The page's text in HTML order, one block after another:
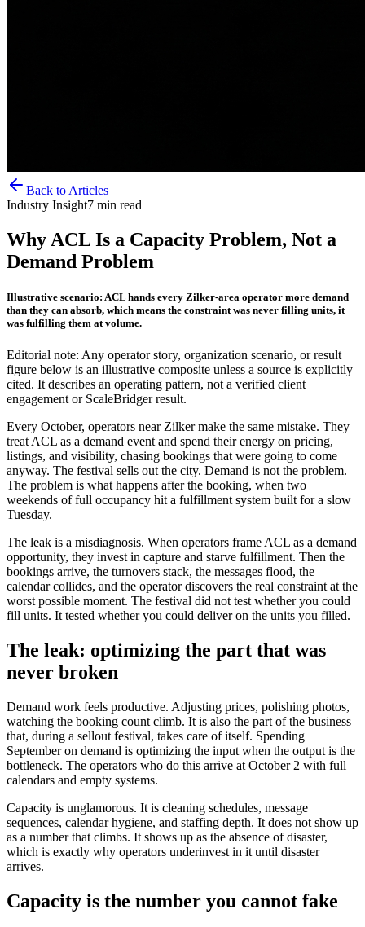
Back to Articles
Industry Insight7 min read
Why ACL Is a Capacity Problem, Not a
Demand Problem
Illustrative scenario: ACL hands every Zilker-area operator more demand
than they can absorb, which means the constraint was never filling units, it
was fulfilling them at volume.
Editorial note: Any operator story, organization scenario, or result
figure below is an illustrative composite unless a source is explicitly
cited. It describes an operating pattern, not a verified client
engagement or ScaleBridger result.
Every October, operators near Zilker make the same mistake. They
treat ACL as a demand event and spend their energy on pricing,
listings, and visibility, chasing bookings that were going to come
anyway. The festival sells out the city. Demand is not the problem.
The problem is what happens after the booking, when two
weekends of full occupancy hit a fulfillment system built for a slow
Tuesday.
The leak is a misdiagnosis. When operators frame ACL as a demand
opportunity, they invest in capture and starve fulfillment. Then the
bookings arrive, the turnovers stack, the messages flood, the
calendar collides, and the operator discovers the real constraint at the
worst possible moment. The festival did not test whether you could
fill units. It tested whether you could deliver on the units you filled.
The leak: optimizing the part that was
never broken
Demand work feels productive. Adjusting prices, polishing photos,
watching the booking count climb. It is also the part of the business
that, during a sellout festival, takes care of itself. Spending
September on demand is optimizing the input when the output is the
bottleneck. The operators who do this arrive at October 2 with full
calendars and empty systems.
Capacity is unglamorous. It is cleaning schedules, message
sequences, calendar hygiene, and staffing depth. It does not show up
as a number that climbs. It shows up as the absence of disaster,
which is exactly why operators underinvest in it until disaster
arrives.
Capacity is the number you cannot fake